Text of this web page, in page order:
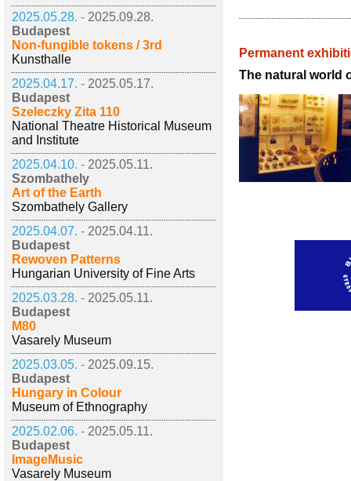
2025.05.28. - 2025.09.28.
Budapest
Non-fungible tokens / 3rd
Kunsthalle
2025.04.17. - 2025.05.17.
Budapest
Szeleczky Zita 110
National Theatre Historical Museum
and Institute
2025.04.10. - 2025.05.11.
Szombathely
Art of the Earth
Szombathely Gallery
2025.04.07. - 2025.04.11.
Budapest
Rewoven Patterns
Hungarian University of Fine Arts
2025.03.28. - 2025.05.11.
Budapest
M80
Vasarely Museum
2025.03.05. - 2025.09.15.
Budapest
Hungary in Colour
Museum of Ethnography
2025.02.06. - 2025.05.11.
Budapest
ImageMusic
Vasarely Museum
Permanent
The natural world